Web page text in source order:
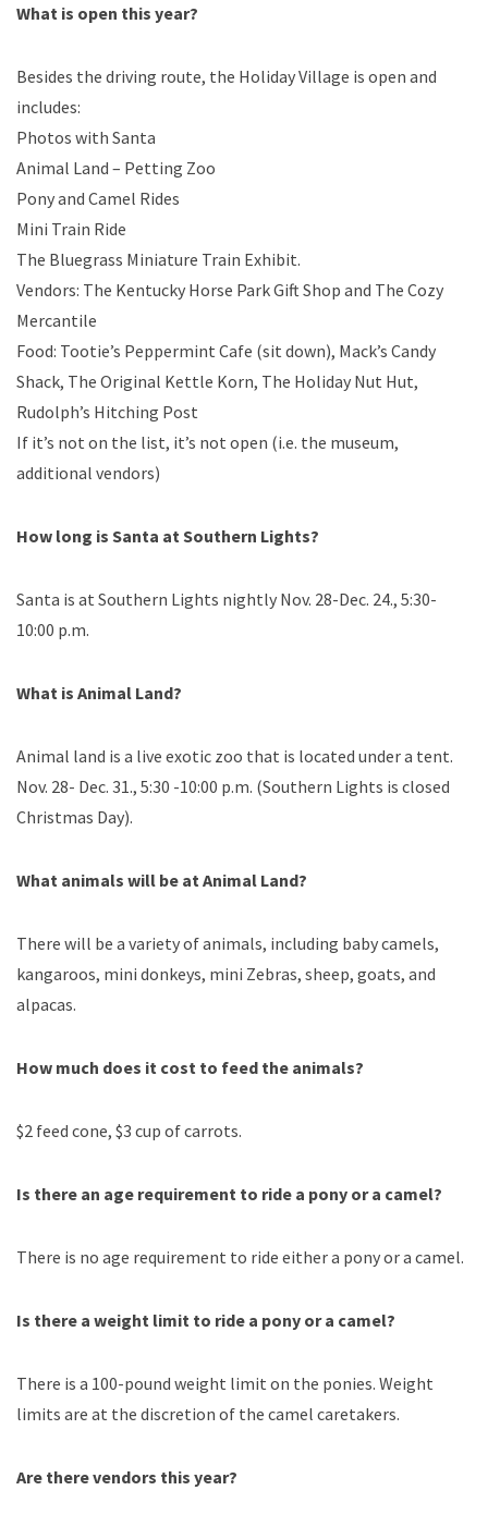
What is open this year?
Besides the driving route, the Holiday Village is open and
includes:
Photos with Santa
Animal Land – Petting Zoo
Pony and Camel Rides
Mini Train Ride
The Bluegrass Miniature Train Exhibit.
Vendors: The Kentucky Horse Park Gift Shop and The Cozy
Mercantile
Food: Tootie’s Peppermint Cafe (sit down), Mack’s Candy
Shack, The Original Kettle Korn, The Holiday Nut Hut,
Rudolph’s Hitching Post
If it’s not on the list, it’s not open (i.e. the museum,
additional vendors)
How long is Santa at Southern Lights?
Santa is at Southern Lights nightly Nov. 28-Dec. 24., 5:30-
10:00 p.m.
What is Animal Land?
Animal land is a live exotic zoo that is located under a tent.
Nov. 28- Dec. 31., 5:30 -10:00 p.m. (Southern Lights is closed
Christmas Day).
What animals will be at Animal Land?
There will be a variety of animals, including baby camels,
kangaroos, mini donkeys, mini Zebras, sheep, goats, and
alpacas.
How much does it cost to feed the animals?
$2 feed cone, $3 cup of carrots.
Is there an age requirement to ride a pony or a camel?
There is no age requirement to ride either a pony or a camel.
Is there a weight limit to ride a pony or a camel?
There is a 100-pound weight limit on the ponies. Weight
limits are at the discretion of the camel caretakers.
Are there vendors this year?